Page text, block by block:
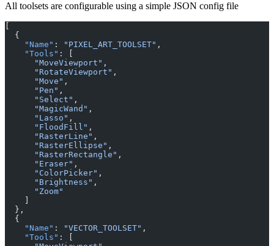
All toolsets are configurable using a simple JSON config file
  {
    "Name"
: "PIXEL_ART_TOOLSET" ,
    "Tools"
: [
      "MoveViewport"
,
      "RotateViewport"
,
      "Move"
,
      "Pen"
,
      "Select"
,
      "MagicWand"
,
      "Lasso"
,
      "FloodFill"
,
      "RasterLine"
,
      "RasterEllipse"
,
      "RasterRectangle"
,
      "Eraser"
,
      "ColorPicker"
,
      "Brightness"
,
      "Zoom"
  },
  {
    "Name"
: "VECTOR_TOOLSET" ,
    "Tools"
: [